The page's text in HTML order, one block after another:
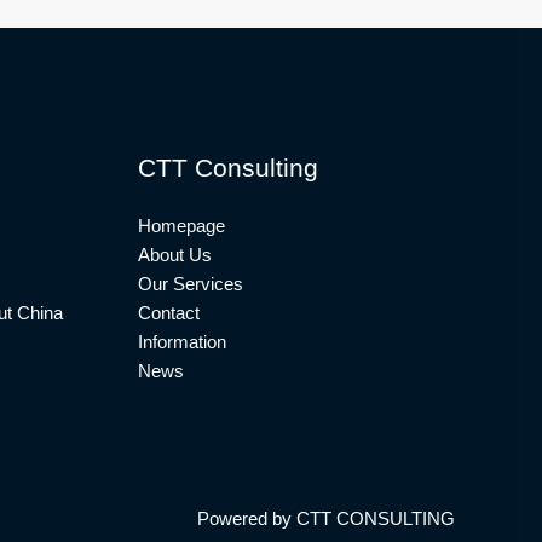
China
CTT Consulting
Homepage
About Us
Our Services
Contact
Information
News
Powered by CTT CONSULTING